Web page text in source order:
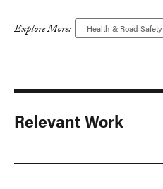
Explore More: Health & Road Safety
Relevant Work